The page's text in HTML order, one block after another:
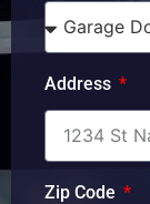
Address
Zip Code